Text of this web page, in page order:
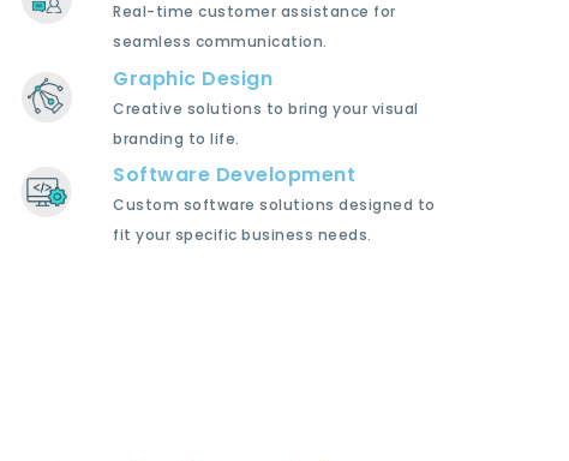
Real-time customer assistance for
seamless communication.
Graphic Design
Creative solutions to bring your visual
branding to life.
Software Development
Custom software solutions designed to
fit your specific business needs.